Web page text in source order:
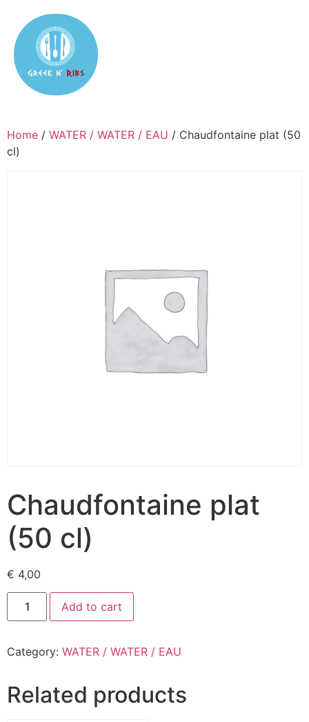
Home / WATER / WATER / EAU / Chaudfontaine plat (50
cl)
Chaudfontaine plat
(50 cl)
€ 4,00
Add to cart
Category: WATER / WATER / EAU
Related products